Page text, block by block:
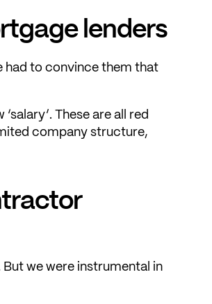
lenders
had to convince them that
These are all red
company structure,
But we were instrumental in